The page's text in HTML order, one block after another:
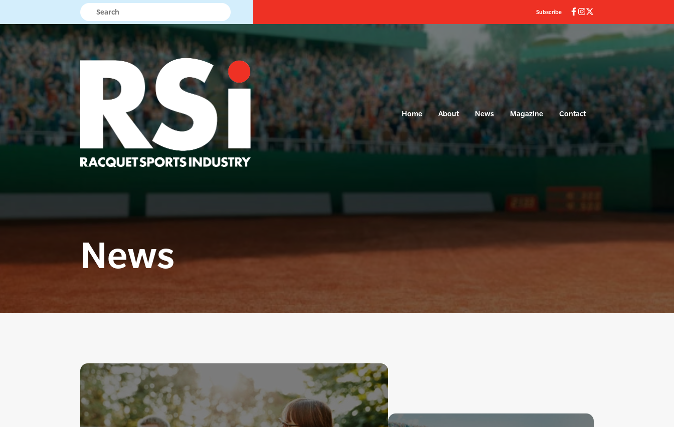
Subscribe
Home About News Magazine Contact
News